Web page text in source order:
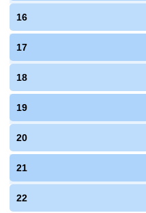
16
17
18
19
20
21
22